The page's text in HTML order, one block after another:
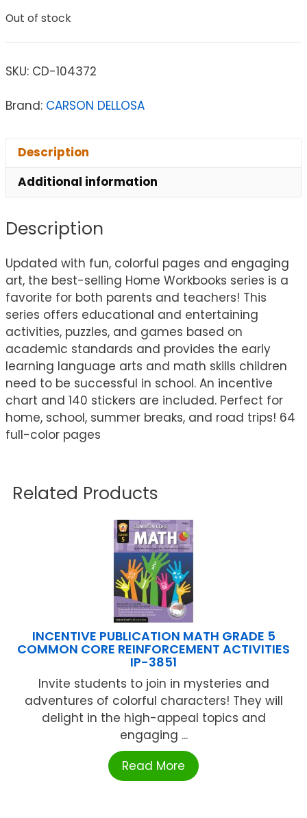
Out of stock
SKU: CD-104372
Brand: CARSON DELLOSA
Description
Additional information
Description
Updated with fun, colorful pages and engaging
art, the best-selling Home Workbooks series is a
favorite for both parents and teachers! This
series offers educational and entertaining
activities, puzzles, and games based on
academic standards and provides the early
learning language arts and math skills children
need to be successful in school. An incentive
chart and 140 stickers are included. Perfect for
home, school, summer breaks, and road trips! 64
full-color pages
Related Products
INCENTIVE PUBLICATION MATH GRADE 5
COMMON CORE REINFORCEMENT ACTIVITIES
IP-3851
Invite students to join in mysteries and
adventures of colorful characters! They will
delight in the high-appeal topics and
engaging ...
Read More